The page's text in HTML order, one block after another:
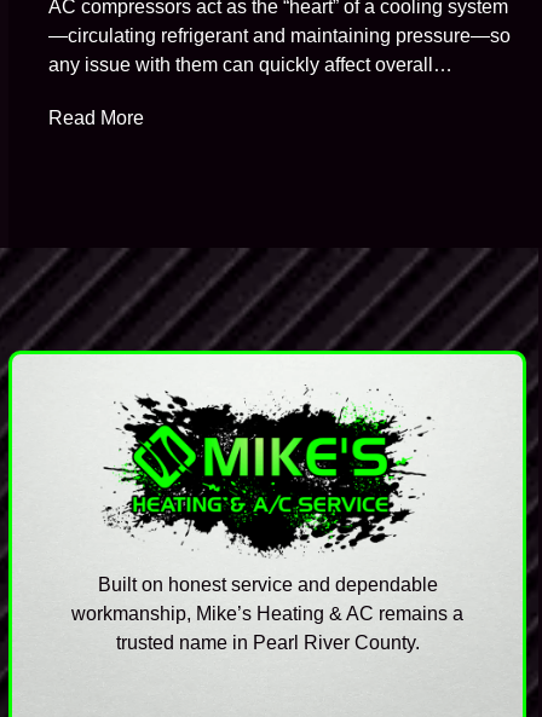
AC compressors act as the “heart” of a cooling system
—circulating refrigerant and maintaining pressure—so
any issue with them can quickly affect overall
conditioning system stops cooling properly, the
Read More
Built on honest service and dependable
workmanship, Mike’s Heating & AC remains a
trusted name in Pearl River County.